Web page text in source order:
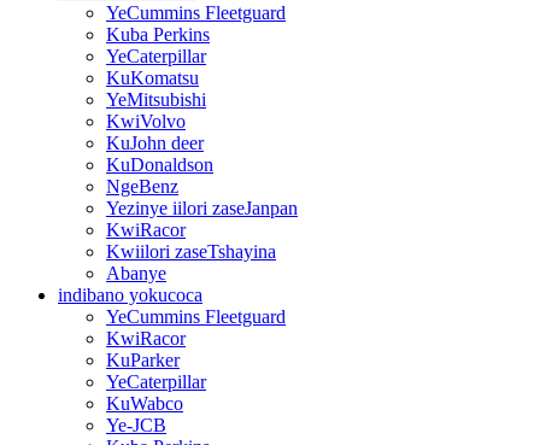
YeCummins Fleetguard
Kuba Perkins
YeCaterpillar
KuKomatsu
YeMitsubishi
KwiVolvo
KuJohn deer
KuDonaldson
NgeBenz
Yezinye iilori zaseJanpan
KwiRacor
Kwiilori zaseTshayina
Abanye
indibano yokucoca
YeCummins Fleetguard
KwiRacor
KuParker
YeCaterpillar
KuWabco
Ye-JCB